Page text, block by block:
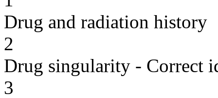
Drug and radiation history
2
Drug singularity - Correct
3